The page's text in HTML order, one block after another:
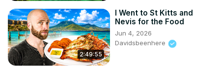
2:49:55
I Went to St Kitts and
Nevis for the Food
Jun 4, 2026
Davidsbeenhere